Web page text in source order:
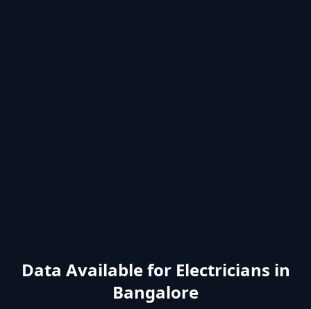
Data Available for Electricians in
Bangalore